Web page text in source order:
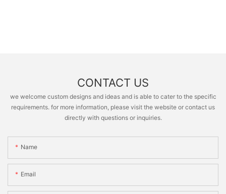
CONTACT US
we welcome custom designs and ideas and is able to cater to the specific
requirements. for more information, please visit the website or contact us
directly with questions or inquiries.
Name
Email